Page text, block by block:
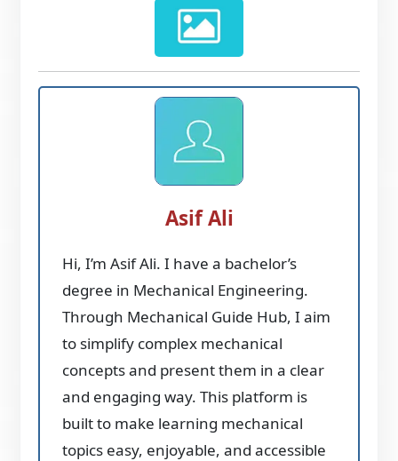
Asif Ali
Hi, I’m Asif Ali. I have a bachelor’s
degree in Mechanical Engineering.
Through Mechanical Guide Hub, I aim
to simplify complex mechanical
concepts and present them in a clear
and engaging way. This platform is
built to make learning mechanical
topics easy, enjoyable, and accessible